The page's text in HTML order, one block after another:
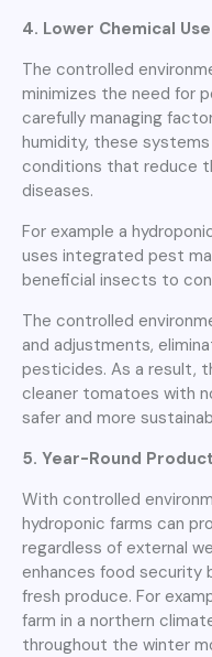
4. Lower Chemical Use
The controlled
minimizes the need for
carefully managing
humidity, these
conditions that reduce
diseases.
For example a
uses integrated pest
beneficial insects to
The controlled
and adjustments,
pesticides. As a result,
cleaner tomatoes with
safer and more
5. Year-Round
With controlled
hydroponic farms can
regardless of external
enhances food security
fresh produce. For
farm in a northern
throughout the winter